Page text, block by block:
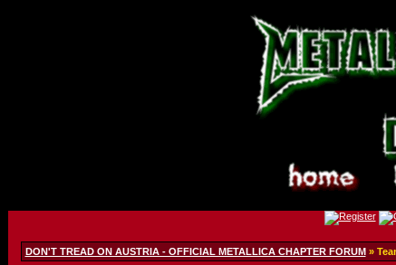
DON'T TREAD ON AUSTRIA - OFFICIAL METALLICA CHAPTER FORUM»